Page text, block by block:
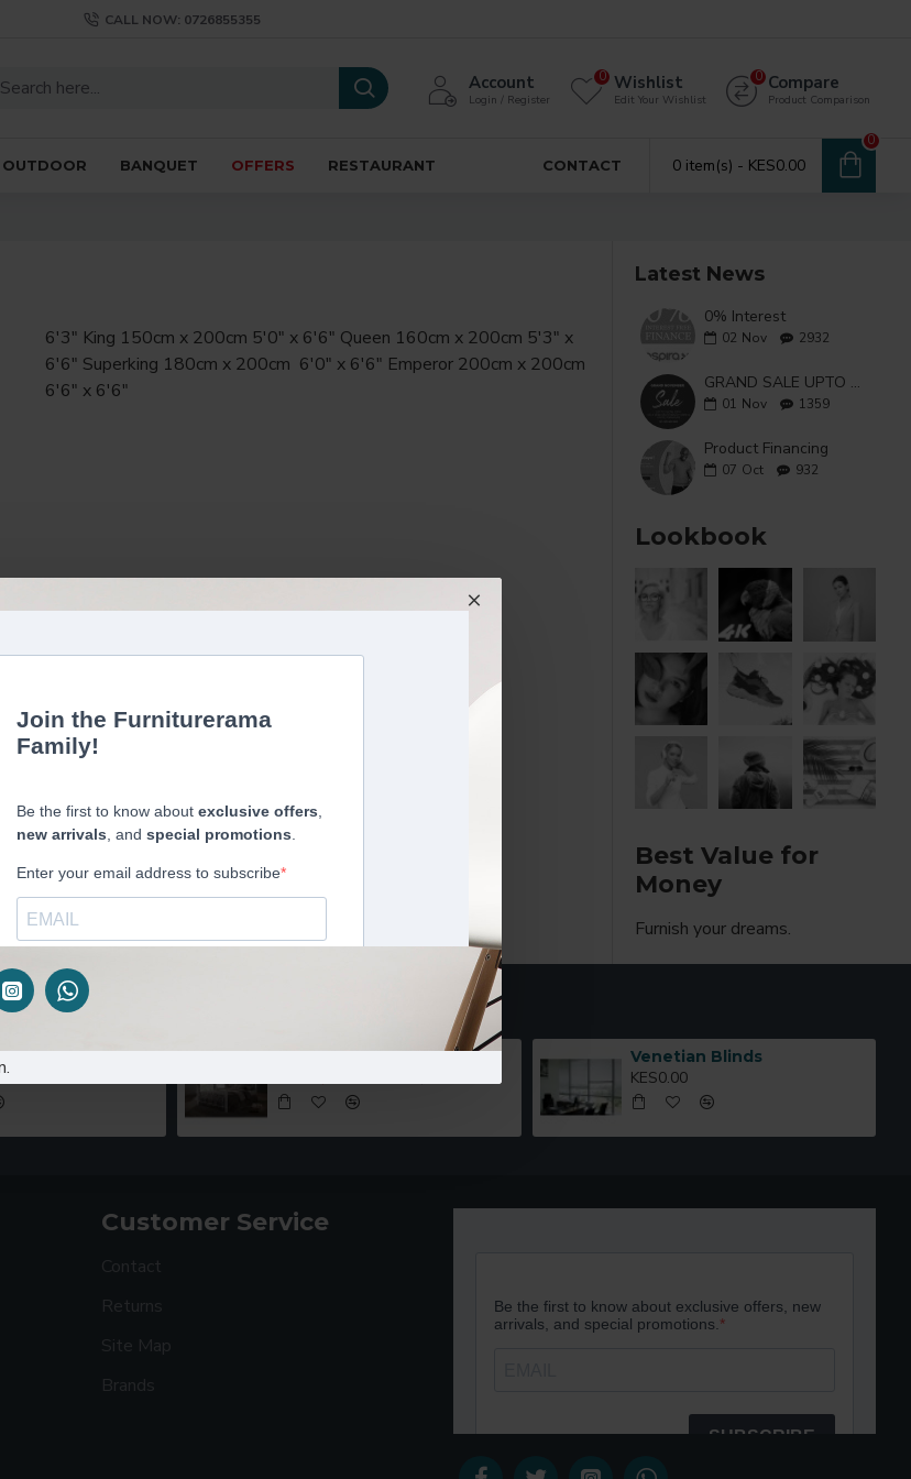
CALL NOW: 0726855355
Account
Login / Register
Wishlist
Edit Your Wishlist
0 Compare
Product Comparison
0
OUTDOOR BANQUET OFFERS RESTAURANT CONTACT 0 item(s) - KES0.00
0
6'6" x 6'6"
Latest News
0% Interest
02 Nov 2932
GRAND SALE UPTO 50% OFF
01 Nov 1359
Product Financing
07 Oct 932
Lookbook
Best Value for
Money
Furnish your dreams.
MOCCO21 Metal bed PS8867 Venetian Blinds
KES0.00
Customer Service
Contact
Returns
Site Map
Brands